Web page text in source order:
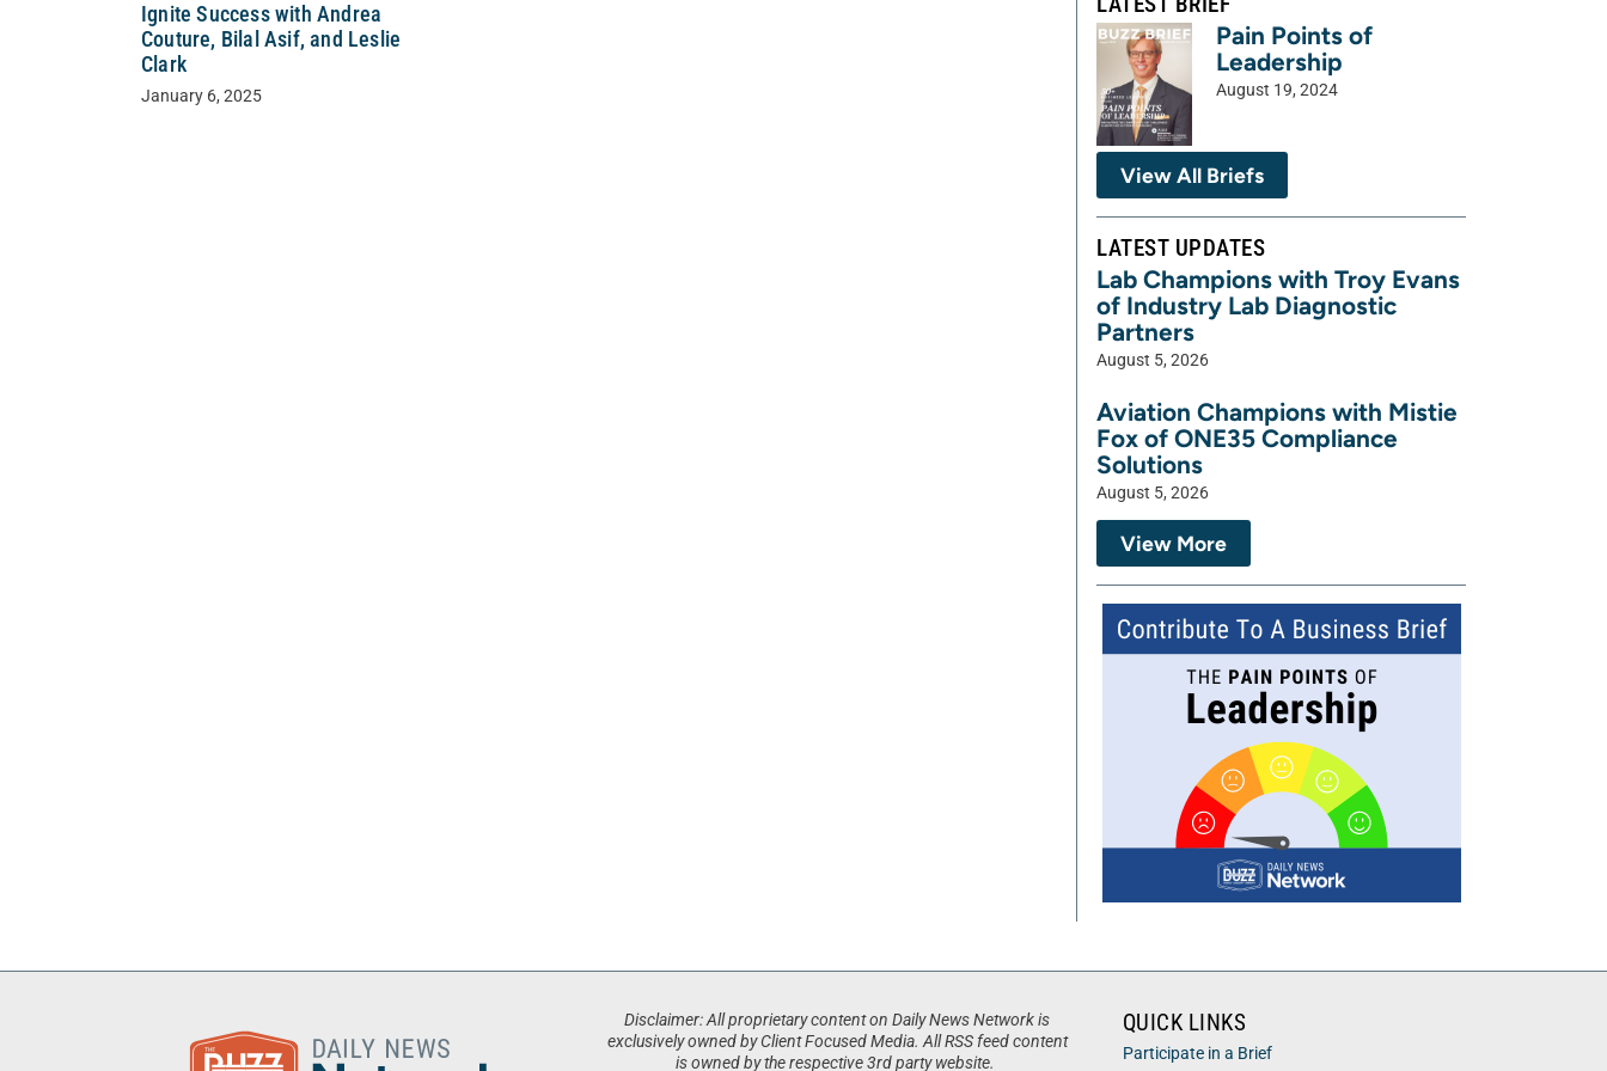
Ignite Success with Andrea
Couture, Bilal Asif, and Leslie
Clark
January 6, 2025
Pain Points of
Leadership
August 19, 2024
View All Briefs
LATEST UPDATES
Lab Champions with Troy Evans
of Industry Lab Diagnostic
Partners
August 5, 2026
Aviation Champions with Mistie
Fox of ONE35 Compliance
Solutions
August 5, 2026
View More
Disclaimer: All proprietary content on Daily News Network is
exclusively owned by Client Focused Media. All RSS feed content
is owned by the respective 3rd party website.
QUICK LINKS
Participate in a Brief